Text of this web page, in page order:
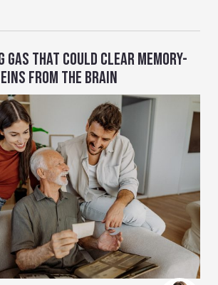
GAS THAT COULD CLEAR MEMORY-
FROM THE BRAIN